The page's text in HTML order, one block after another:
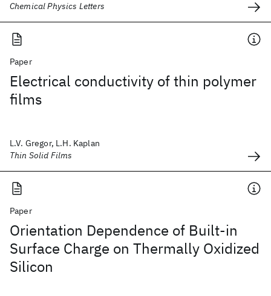
Chemical Physics Letters
Paper
Electrical conductivity of thin polymer
films
L.V. Gregor, L.H. Kaplan
Thin Solid Films
Paper
Orientation Dependence of Built-in
Surface Charge on Thermally Oxidized
Silicon